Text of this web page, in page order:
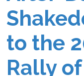
to the
Rally